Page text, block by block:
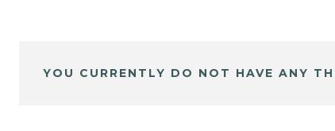
YOU CURRENTLY DO NOT HAVE ANY